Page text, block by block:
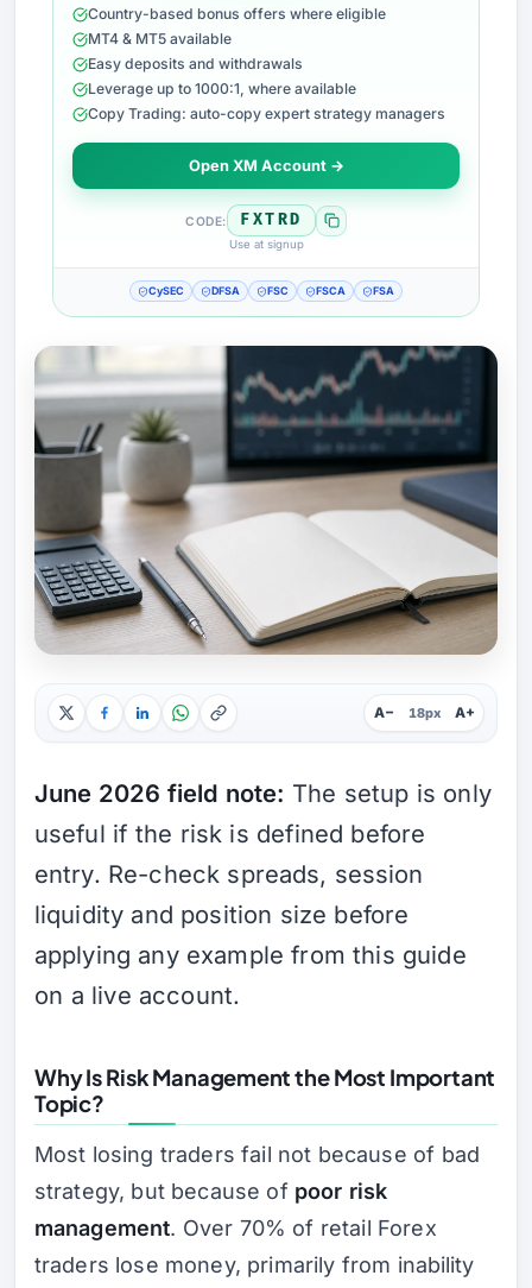
Country-based bonus offers where eligible
MT4 & MT5 available
Easy deposits and withdrawals
Leverage up to 1000:1, where available
Copy Trading: auto-copy expert strategy managers
Open XM Account →
CODE: FXTRD
Use at signup
CySEC DFSA FSC FSCA FSA
A− 18px A+
June 2026 field note: The setup is only
useful if the risk is defined before
entry. Re-check spreads, session
liquidity and position size before
applying any example from this guide
on a live account.
Why Is Risk Management the Most Important
Topic?
Most losing traders fail not because of bad
strategy, but because of poor risk
management. Over 70% of retail Forex
traders lose money, primarily from inability